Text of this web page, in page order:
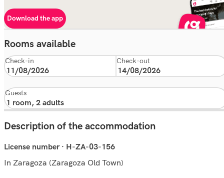
Download the app
Rooms available
Check-in Check-out
Guests
Description of the accommodation
License number · H-ZA-03-156
In Zaragoza (Zaragoza Old Town)